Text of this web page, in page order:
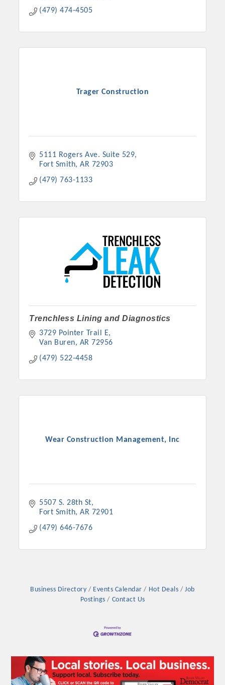
(479) 474-4505
Trager Construction
5111 Rogers Ave. Suite 529
Fort Smith AR 72903
(479) 763-1133
Trenchless Lining and Diagnostics
3729 Pointer Trail E
Van Buren
AR 72956
(479) 522-4458
Wear Construction Management, Inc
5507 S. 28th St
Fort Smith AR 72901
(479) 646-7676
Business Directory Events Calendar Hot Deals
Job
Postings
Contact Us